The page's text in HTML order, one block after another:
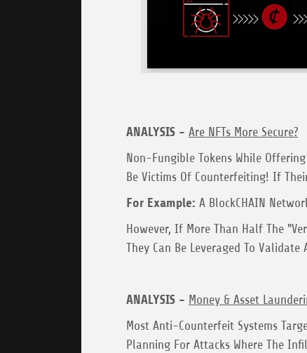
ANALYSIS - Are NFTs More Secure?
Non-Fungible Tokens While
Be Victims Of Counterfeiting! If
For Example: A BlockCHAIN
However, If More Than Half The
They Can Be Leveraged To
ANALYSIS - Money & Asset
Most Anti-Counterfeit Systems
Planning For Attacks Where The